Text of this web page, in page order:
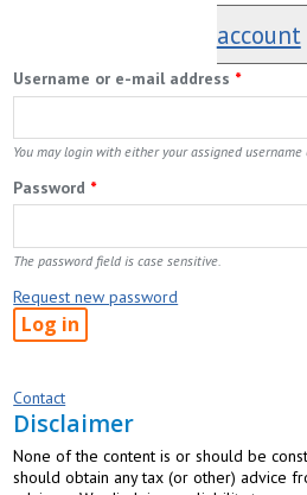
account
Username or e-mail address *
You may login with either your assigned username
Password *
The password field is case sensitive.
Request new password
Contact
Disclaimer
None of the content is or should be
should obtain any tax (or other) advice